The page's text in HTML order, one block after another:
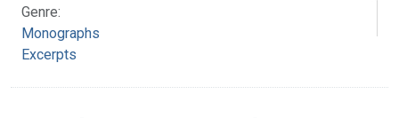
Genre:
Monographs
Excerpts